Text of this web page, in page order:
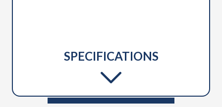
SPECIFICATIONS